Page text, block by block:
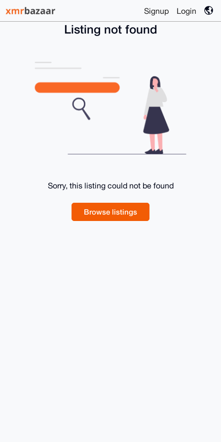
Signup Login
Listing not found
Sorry, this listing could not be found
Browse listings